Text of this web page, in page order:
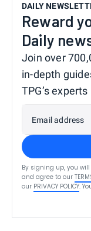
DAILY
Reward
Daily
Join over
in-depth
TPG’s experts
Email address
By signing up, you
and agree to our
our PRIVACY POLICY.